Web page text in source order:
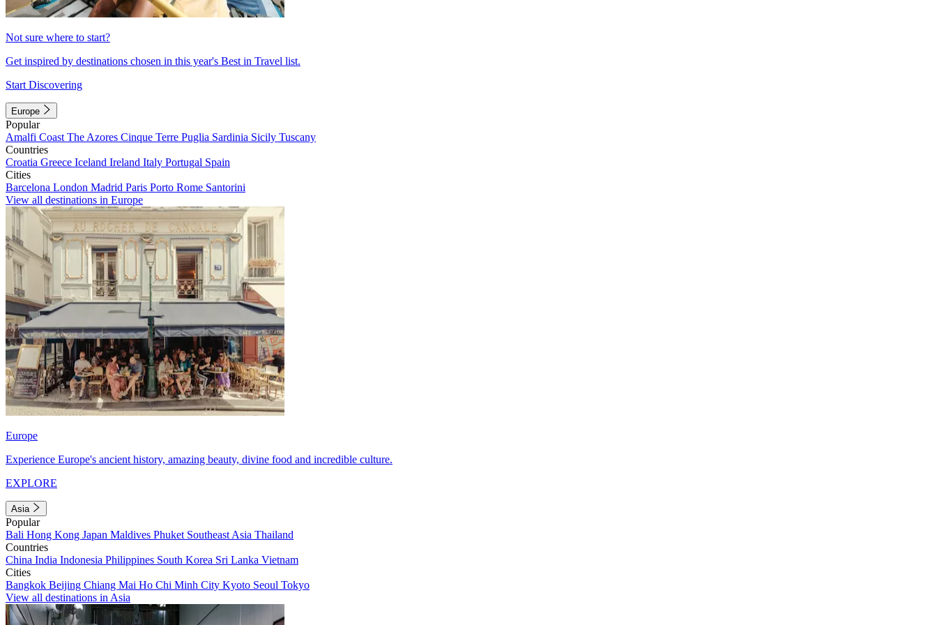
Not sure where to start?
Get inspired by destinations chosen in this year's Best in Travel list.
Start Discovering
Europe
Popular
Amalfi Coast The Azores Cinque Terre Puglia Sardinia Sicily Tuscany
Countries
Croatia Greece Iceland Ireland Italy Portugal Spain
Cities
Barcelona London Madrid Paris Porto Rome Santorini
View all destinations in Europe
Europe
Experience Europe's ancient history, amazing beauty, divine food and incredible culture.
EXPLORE
Asia
Popular
Bali Hong Kong Japan Maldives Phuket Southeast Asia Thailand
Countries
China India Indonesia Philippines South Korea Sri Lanka Vietnam
Cities
Bangkok Beijing Chiang Mai Ho Chi Minh City Kyoto Seoul Tokyo
View all destinations in Asia